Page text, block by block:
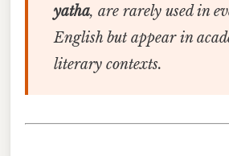
yatha, are rarely used in
English but appear in
literary contexts.